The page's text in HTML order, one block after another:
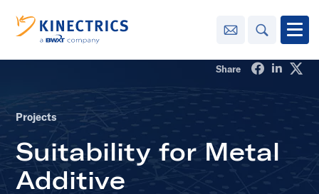
Contact Us Search Open
Innovation
Learning
Center
toggle menu
Sustainability
Share Share on
Share
Projects
Suitability for Metal
Additive